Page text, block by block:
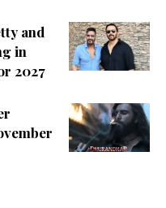
and
in
2027